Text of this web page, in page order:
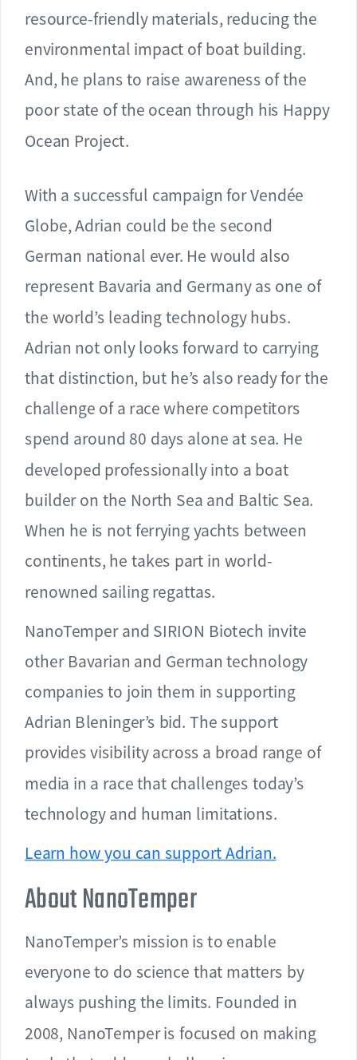
NanoTemper’s mission is to enable
everyone to do science that matters by
always pushing the limits. Founded in
2008, NanoTemper is focused on making
Learn how you can support Adrian.
NanoTemper and SIRION Biotech invite
other Bavarian and German technology
companies to join them in supporting
Adrian Bleninger’s bid. The support
provides visibility across a broad range of
media in a race that challenges today’s
technology and human limitations.
With a successful campaign for Vendée
Globe, Adrian could be the second
German national ever. He would also
represent Bavaria and Germany as one of
the world’s leading technology hubs.
Adrian not only looks forward to carrying
that distinction, but he’s also ready for the
challenge of a race where competitors
spend around 80 days alone at sea. He
developed professionally into a boat
builder on the North Sea and Baltic Sea.
When he is not ferrying yachts between
continents, he takes part in world-
renowned sailing regattas.
resource-friendly materials, reducing the
environmental impact of boat building.
And, he plans to raise awareness of the
poor state of the ocean through his Happy
Ocean Project.
About NanoTemper